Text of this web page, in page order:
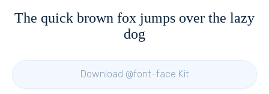
The quick brown fox jumps over the lazy
dog
Download @font-face Kit